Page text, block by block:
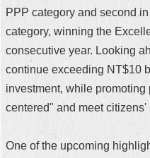
PPP category and second
category, winning the
consecutive year. Looking
continue exceeding NT$10
investment, while
centered" and meet citizens'
One of the upcoming